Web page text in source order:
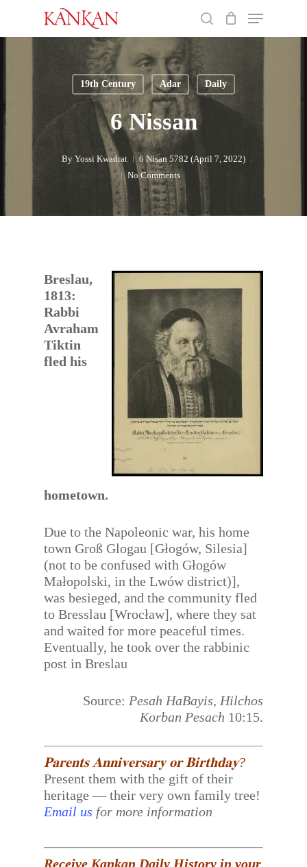
main
Menu
19th Century Adar Daily
6 Nissan
By Yossi Kwadrat
6 Nisan 5782 (April 7, 2022)
No Comments
Breslau,
1813:
Rabbi
Avraham
Tiktin
fled his
hometown.
Due to the Napoleonic war, his home
town Groß Glogau [Głogów, Silesia]
(not to be confused with Głogów
Małopolski, in the Lwów district)],
was besieged, and the community fled
to Bresslau [Wrocław], where they sat
and waited for more peaceful times.
Eventually, he took over the rabbinic
post in Breslau
Source: Pesah HaBayis, Hilchos
Korban Pesach 10:15.
𝐏𝐚𝐫𝐞𝐧𝐭𝐬 𝐀𝐧𝐧𝐢𝐯𝐞𝐫𝐬𝐚𝐫𝐲 𝐨𝐫 𝐁𝐢𝐫𝐭𝐡𝐝𝐚𝐲?
Present them with the gift of their
heritage — their very own family tree!
Email us for more information
Receive Kankan Daily History in your
Close